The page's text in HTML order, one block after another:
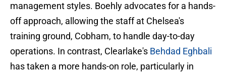
management styles. Boehly advocates for a hands-
off approach, allowing the staff at Chelsea's
training ground, Cobham, to handle day-to-day
operations. In contrast, Clearlake's Behdad Eghbali
has taken a more hands-on role, particularly in